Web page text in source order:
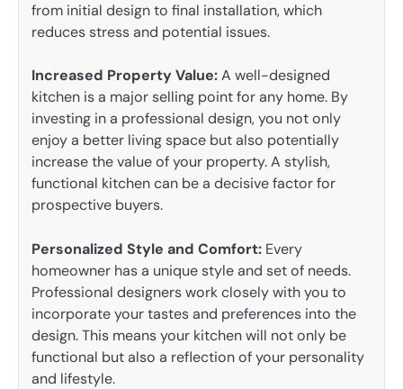
from initial design to final installation, which
reduces stress and potential issues.
Increased Property Value:A well-designed
kitchen is a major selling point for any home. By
investing in a professional design, you not only
enjoy a better living space but also potentially
increase the value of your property. A stylish,
functional kitchen can be a decisive factor for
prospective buyers.
Personalized Style and Comfort: Every
homeowner has a unique style and set of needs.
Professional designers work closely with you to
incorporate your tastes and preferences into the
design. This means your kitchen will not only be
functional but also a reflection of your personality
and lifestyle.